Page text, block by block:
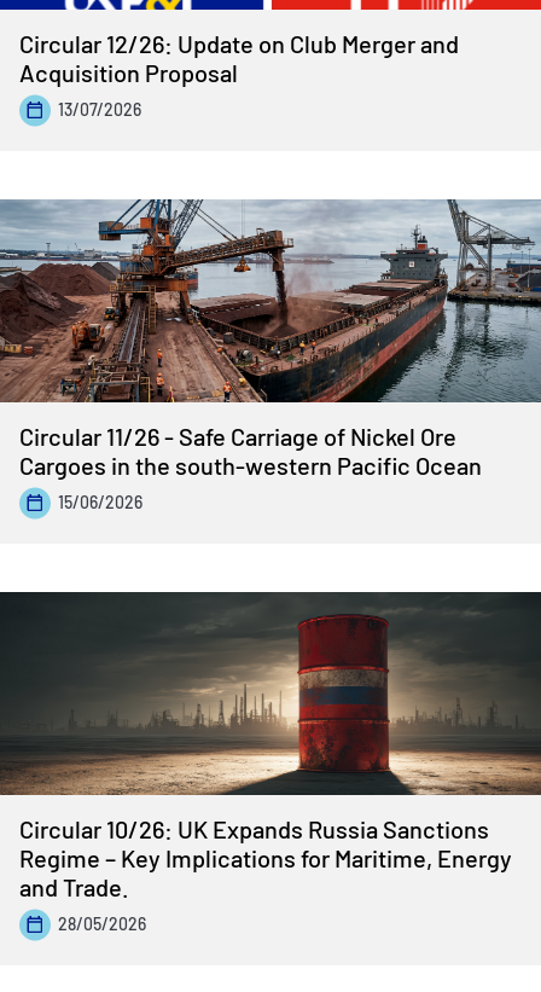
Circular 12/26: Update on Club Merger and
Acquisition Proposal
13/07/2026
Circular 11/26 - Safe Carriage of Nickel Ore
Cargoes in the south-western Pacific Ocean
15/06/2026
Circular 10/26: UK Expands Russia Sanctions
Regime – Key Implications for Maritime, Energy
and Trade.
28/05/2026